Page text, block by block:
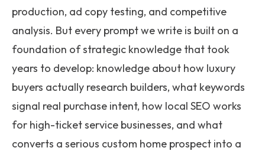
production, ad copy testing, and competitive
analysis. But every prompt we write is built on a
foundation of strategic knowledge that took
years to develop: knowledge about how luxury
buyers actually research builders, what keywords
signal real purchase intent, how local SEO works
for high-ticket service businesses, and what
converts a serious custom home prospect into a